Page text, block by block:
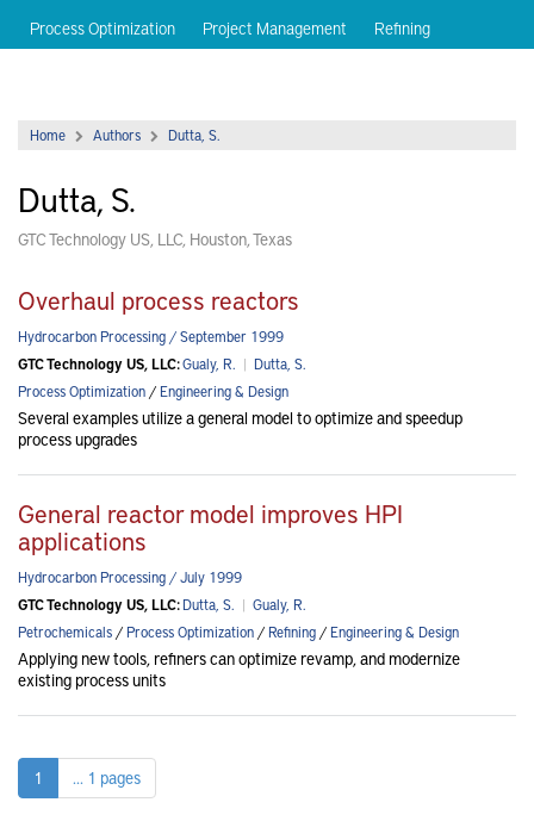
Process Optimization
Project Management Refining
Home Authors Dutta, S.
Dutta, S.
GTC Technology US, LLC, Houston, Texas
Overhaul process reactors
Hydrocarbon Processing / September 1999
GTC Technology US, LLC:Gualy, R. | Dutta, S.
Process Optimization/Engineering & Design
Several examples utilize a general model to optimize and speedup
process upgrades
General reactor model improves HPI
applications
Hydrocarbon Processing / July 1999
GTC Technology US, LLC:Dutta, S. | Gualy, R.
Petrochemicals/Process Optimization/Refining/Engineering & Design
Applying new tools, refiners can optimize revamp, and modernize
existing process units
1 ... 1 pages